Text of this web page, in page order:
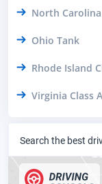
North
Ohio Tank
Rhode Island
Virginia Class
Search the best